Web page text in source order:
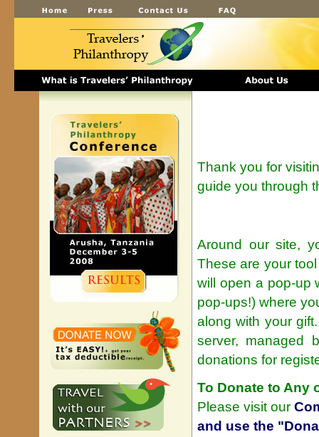
Thank you for
guide you through
Around our site,
These are your
will open a pop-up
pop-ups!) where
along with your
server, managed
donations for
To Donate to Any
Please visit our
and use the